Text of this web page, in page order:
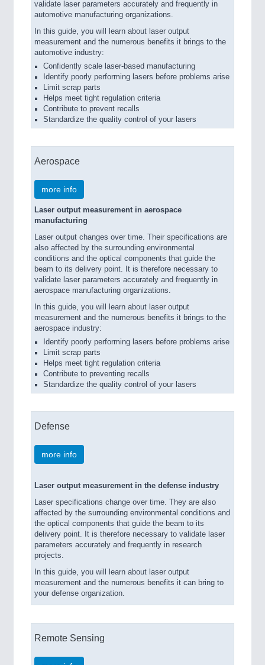
validate laser parameters accurately and frequently in
automotive manufacturing organizations.
In this guide, you will learn about laser output
measurement and the numerous benefits it brings to the
automotive industry:
Confidently scale laser-based manufacturing
Identify poorly performing lasers before problems arise
Limit scrap parts
Helps meet tight regulation criteria
Contribute to prevent recalls
Standardize the quality control of your lasers
Aerospace
more info
Laser output measurement in aerospace
manufacturing
Laser output changes over time. Their specifications are
also affected by the surrounding environmental
conditions and the optical components that guide the
beam to its delivery point. It is therefore necessary to
validate laser parameters accurately and frequently in
aerospace manufacturing organizations.
In this guide, you will learn about laser output
measurement and the numerous benefits it brings to the
aerospace industry:
Identify poorly performing lasers before problems arise
Limit scrap parts
Helps meet tight regulation criteria
Contribute to preventing recalls
Standardize the quality control of your lasers
Defense
more info
Laser output measurement in the defense industry
Laser specifications change over time. They are also
affected by the surrounding environmental conditions and
the optical components that guide the beam to its
delivery point. It is therefore necessary to validate laser
parameters accurately and frequently in research
projects.
In this guide, you will learn about laser output
measurement and the numerous benefits it can bring to
your defense organization.
Remote Sensing